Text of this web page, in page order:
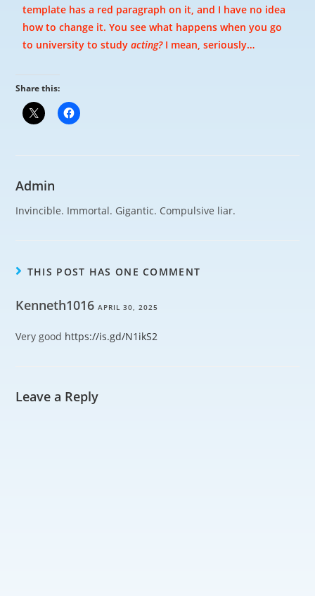
template has a red paragraph on it, and I have no idea
how to change it. You see what happens when you go
to university to studyacting? I mean, seriously…
Share this:
Admin
Invincible. Immortal. Gigantic. Compulsive liar.
THIS POST HAS ONE COMMENT
Kenneth1016APRIL 30, 2025
Very good https://is.gd/N1ikS2
Leave a Reply